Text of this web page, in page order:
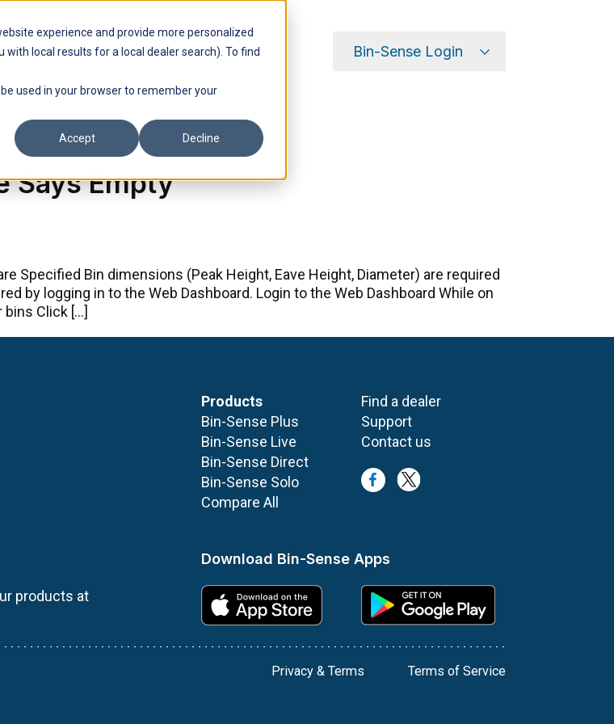
experience and provide more personalized
local results for a local dealer search). To find
used in your browser to remember your
Accept Decline
Support Contact Us Bin-Sense Login
Says Empty
Specified Bin dimensions (Peak Height, Eave Height, Diameter) are required
by logging in to the Web Dashboard. Login to the Web Dashboard While on
bins Click […]
Products
Bin-Sense Plus
Bin-Sense Live
Bin-Sense Direct
Bin-Sense Solo
Compare All
Find a dealer
Support
Contact us
products at
Download Bin-Sense Apps
Privacy & Terms Terms of Service